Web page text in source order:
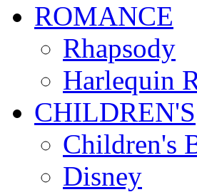
ROMANCE
Rhapsody
Harlequin
CHILDREN'S
Children's
Disney